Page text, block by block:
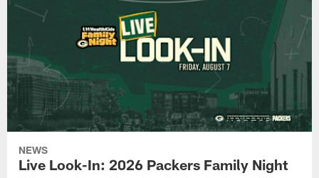
NEWS
Live Look-In: 2026 Packers Family Night